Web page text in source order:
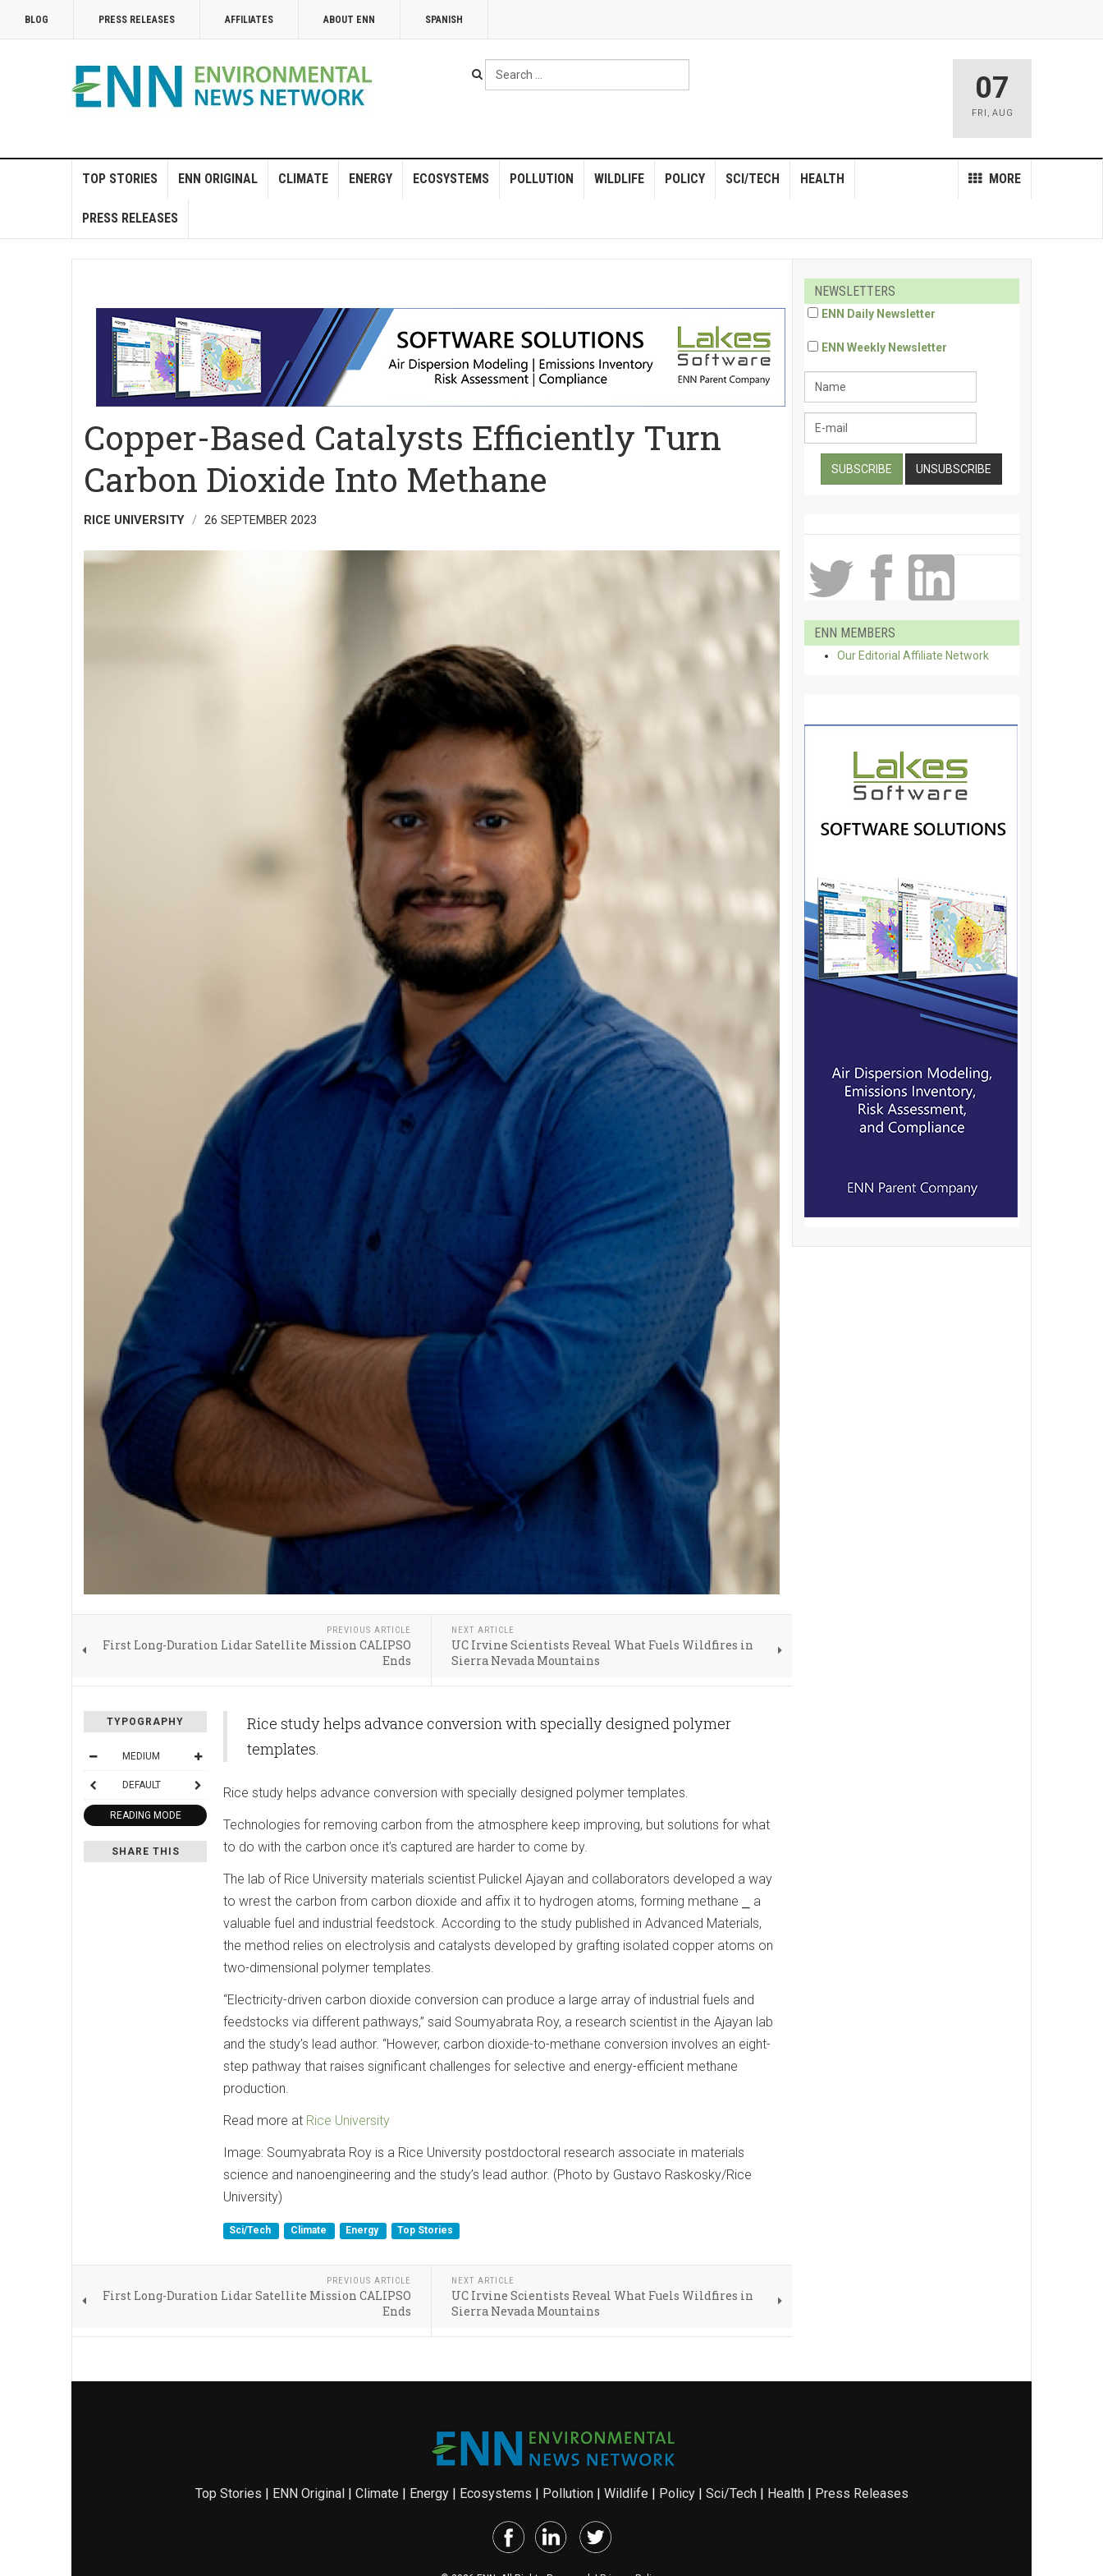
BLOG PRESS RELEASES AFFILIATES ABOUT ENN SPANISH
Search
...
07
FRI , AUG
TOP STORIES ENN ORIGINAL CLIMATE ENERGY ECOSYSTEMS POLLUTION WILDLIFE POLICY MORE
SCI/TECH HEALTH
PRESS RELEASES
Copper-Based Catalysts Efficiently Turn
Carbon Dioxide Into Methane
RICE UNIVERSITY 26 SEPTEMBER 2023
PREVIOUS ARTICLE
First Long-Duration Lidar Satellite Mission CALIPSO
Ends
NEXT ARTICLE
UC Irvine Scientists Reveal What Fuels Wildfires in
Sierra Nevada Mountains
TYPOGRAPHY
MEDIUM
DEFAULT
READING MODE
SHARE THIS
Rice study helps advance conversion with specially designed polymer
templates.
Rice study helps advance conversion with specially designed polymer templates.
Technologies for removing carbon from the atmosphere keep improving, but solutions for what
to do with the carbon once it’s captured are harder to come by.
The lab of Rice University materials scientist Pulickel Ajayan and collaborators developed a way
to wrest the carbon from carbon dioxide and affix it to hydrogen atoms, forming methane ⎯ a
valuable fuel and industrial feedstock. According to the study published in Advanced Materials,
the method relies on electrolysis and catalysts developed by grafting isolated copper atoms on
two-dimensional polymer templates.
“Electricity-driven carbon dioxide conversion can produce a large array of industrial fuels and
feedstocks via different pathways,” said Soumyabrata Roy, a research scientist in the Ajayan lab
and the study’s lead author. “However, carbon dioxide-to-methane conversion involves an eight-
step pathway that raises significant challenges for selective and energy-efficient methane
production.
Read more at Rice University
Image: Soumyabrata Roy is a Rice University postdoctoral research associate in materials
science and nanoengineering and the study’s lead author. (Photo by Gustavo Raskosky/Rice
University)
Sci/Tech Climate Energy Top Stories
PREVIOUS ARTICLE
First Long-Duration Lidar Satellite Mission CALIPSO
Ends
NEXT ARTICLE
UC Irvine Scientists Reveal What Fuels Wildfires in
Sierra Nevada Mountains
NEWSLETTERS
ENN Daily Newsletter
ENN Weekly Newsletter
ENN MEMBERS
Our Editorial Affiliate Network
Top Stories ENN Original Climate Energy| Ecosystems Pollution| Wildlife Policy| Sci/Tech| Health| Press Releases